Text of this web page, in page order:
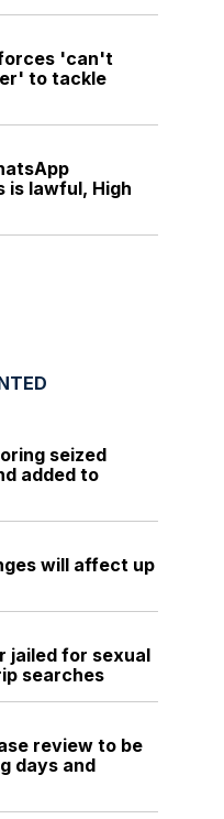
'can't
to tackle
is lawful, High
seized
added to
will affect up
jailed for sexual
searches
review to be
days and